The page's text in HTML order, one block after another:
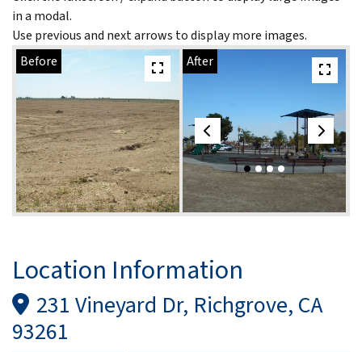
in a modal.
Use previous and next arrows to display more images.
Before
After
Location Information
231 Vineyard Dr, Richgrove, CA
93261